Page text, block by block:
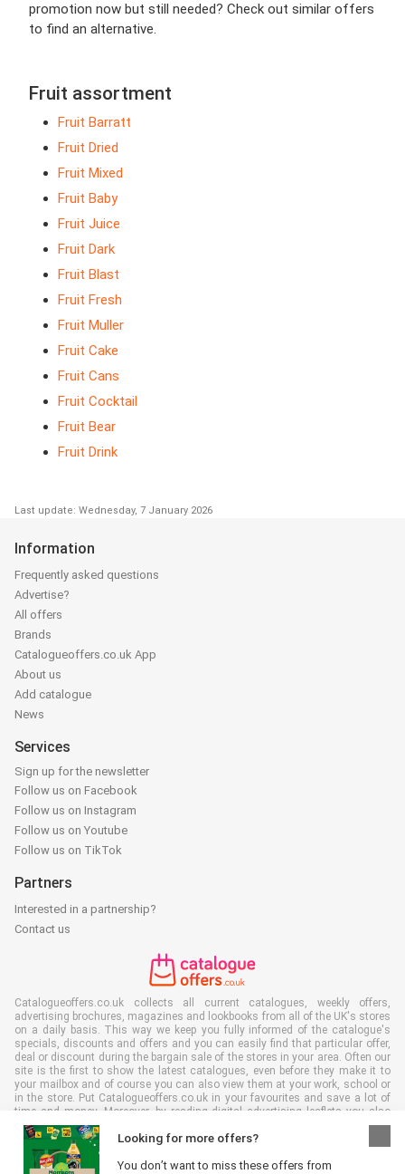
promotion now but still needed? Check out similar offers
to find an alternative.
Fruit assortment
Fruit Barratt
Fruit Dried
Fruit Mixed
Fruit Baby
Fruit Juice
Fruit Dark
Fruit Blast
Fruit Fresh
Fruit Muller
Fruit Cake
Fruit Cans
Fruit Cocktail
Fruit Bear
Fruit Drink
Last update: Wednesday, 7 January 2026
Looking for more offers?
You don’t want to miss these offers from
Information
Frequently asked questions
Advertise?
All offers
Brands
Catalogueoffers.co.uk App
About us
Add catalogue
News
Services
Sign up for the newsletter
Follow us on Facebook
Follow us on Instagram
Follow us on Youtube
Follow us on TikTok
Partners
Interested in a partnership?
Contact us
Catalogueoffers.co.uk collects all current catalogues, weekly offers,
advertising brochures, magazines and lookbooks from all of the UK's stores
on a daily basis. This way we keep you fully informed of the catalogue's
specials, discounts and offers and you can easily find that particular offer,
deal or discount during the bargain sale of the stores in your area. Often our
site is the first to show the latest catalogues, even before they make it to
your mailbox and of course you can also view them at your work, school or
in the store. Put Catalogueoffers.co.uk in your favourites and save a lot of
time and money. Moreover, by reading digital advertising leaflets you also
contribute to reducing paper waste and this is good for our environment.